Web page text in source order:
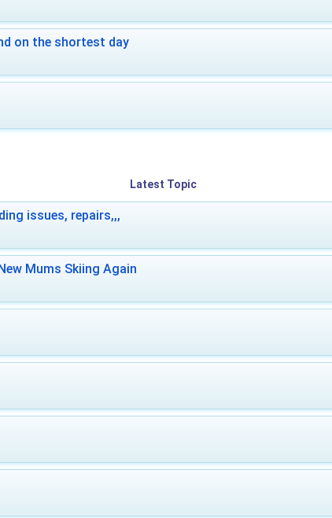
on the shortest day
Latest Topic
issues, repairs,,,
Mums Skiing Again